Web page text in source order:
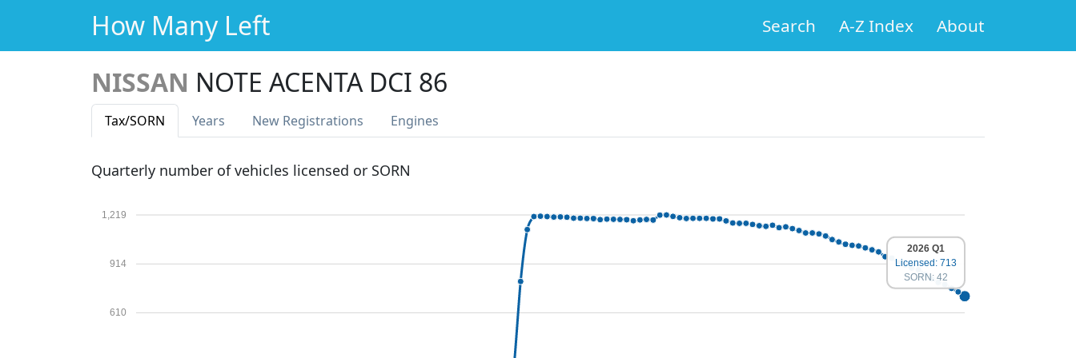
How Many Left Search A-Z Index About
NISSAN NOTE ACENTA DCI 86
Tax/SORN Years New Registrations Engines
Quarterly number of vehicles licensed or SORN
610
914
1,219
2026 Q1
Licensed: 713
SORN: 42